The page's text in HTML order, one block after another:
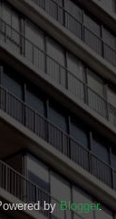
byBlogger.